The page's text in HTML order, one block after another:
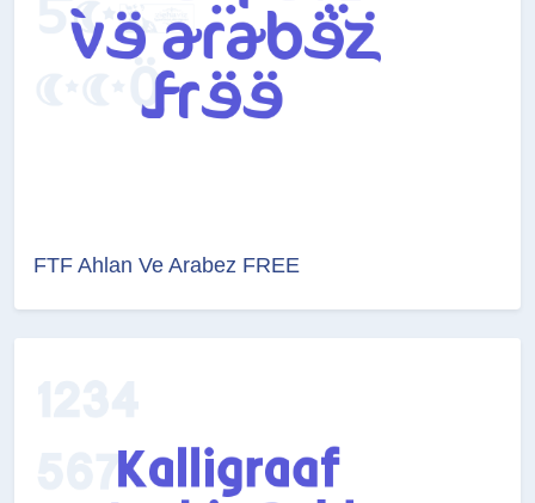
FTF Ahlan Ve Arabez FREE